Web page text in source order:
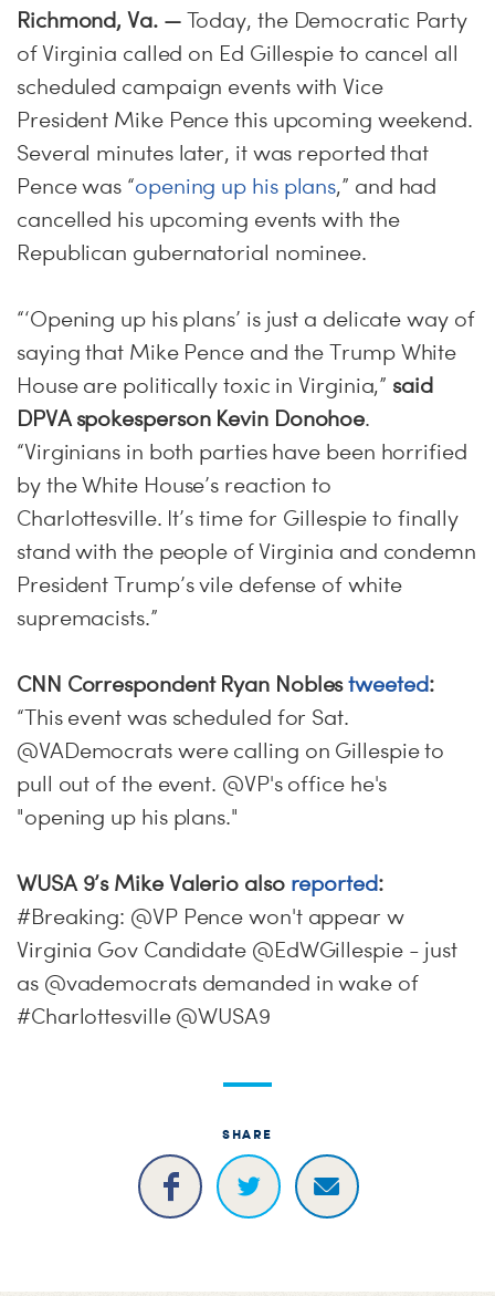
Richmond, Va. — Today, the Democratic Party
of Virginia called on Ed Gillespie to cancel all
scheduled campaign events with Vice
President Mike Pence this upcoming weekend.
Several minutes later, it was reported that
Pence was “opening up his plans,” and had
cancelled his upcoming events with the
Republican gubernatorial nominee.
“‘Opening up his plans’ is just a delicate way of
saying that Mike Pence and the Trump White
House are politically toxic in Virginia,” said
DPVA spokesperson Kevin Donohoe.
“Virginians in both parties have been horrified
by the White House’s reaction to
Charlottesville. It’s time for Gillespie to finally
stand with the people of Virginia and condemn
President Trump’s vile defense of white
supremacists.”
CNN Correspondent Ryan Noblestweeted:
“This event was scheduled for Sat.
@VADemocrats were calling on Gillespie to
pull out of the event. @VP's office he's
"opening up his plans."
WUSA 9’s Mike Valerio also reported:
#Breaking: @VP Pence won't appear w
Virginia Gov Candidate @EdWGillespie - just
as @vademocrats demanded in wake of
#Charlottesville @WUSA9
SHARE